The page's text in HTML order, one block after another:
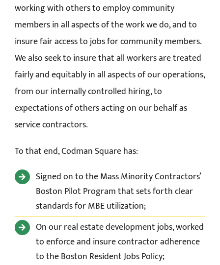
working with others to employ community
members in all aspects of the work we do, and to
insure fair access to jobs for community members.
We also seek to insure that all workers are treated
fairly and equitably in all aspects of our operations,
from our internally controlled hiring, to
expectations of others acting on our behalf as
service contractors.
To that end, Codman Square has:
Signed on to the Mass Minority Contractors’
Boston Pilot Program that sets forth clear
standards for MBE utilization;
On our real estate development jobs, worked
to enforce and insure contractor adherence
to theBoston Resident Jobs Policy;